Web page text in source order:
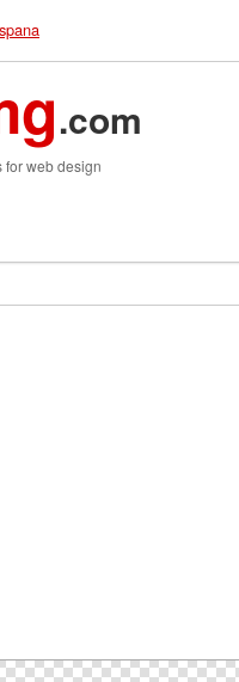
.com
for web design